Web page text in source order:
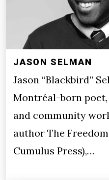
JASON SELMAN
Jason “Blackbird”
Montréal-born
and community
author The
Cumulus Press),…